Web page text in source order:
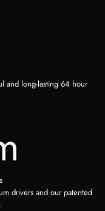
and long-lasting 64 hour
drivers and our patented